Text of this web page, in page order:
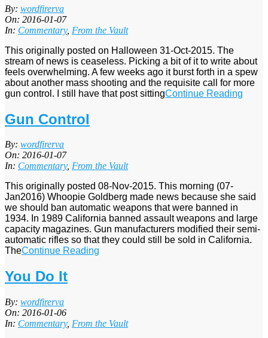
2016-
01-
07
By: wordfirerva
On: 2016-01-07
In: Commentary, From the Vault
This originally posted on Halloween 31-Oct-2015. The
stream of news is ceaseless. Picking a bit of it to write about
feels overwhelming. A few weeks ago it burst forth in a spew
about another mass shooting and the requisite call for more
gun control. I still have that post sittingContinue Reading
Gun Control
2016-
01-
07
By: wordfirerva
On: 2016-01-07
In: Commentary, From the Vault
This originally posted 08-Nov-2015. This morning (07-
Jan2016) Whoopie Goldberg made news because she said
we should ban automatic weapons that were banned in
1934. In 1989 California banned assault weapons and large
capacity magazines. Gun manufacturers modified their semi-
automatic rifles so that they could still be sold in California.
TheContinue Reading
You Do It
2016-
01-
06
By: wordfirerva
On: 2016-01-06
In: Commentary, From the Vault